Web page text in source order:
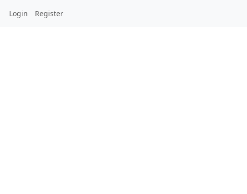
Login Register